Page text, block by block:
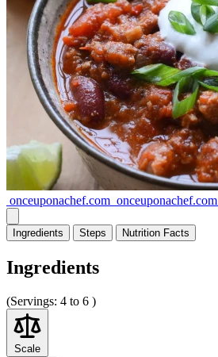
onceuponachef.com onceuponachef.com
Ingredients Steps Nutrition Facts
Ingredients
(Servings: 4 to 6 )
Scale